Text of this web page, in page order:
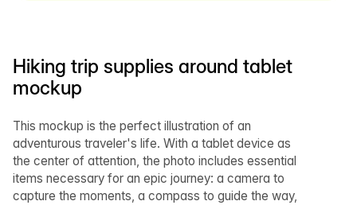
Hiking trip supplies around tablet
mockup
This mockup is the perfect illustration of an
adventurous traveler's life. With a tablet device as
the center of attention, the photo includes essential
items necessary for an epic journey: a camera to
capture the moments, a compass to guide the way,